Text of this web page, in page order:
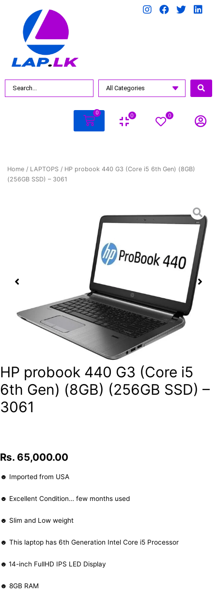
0 0 0
Home / LAPTOPS / HP probook 440 G3 (Core i5 6th Gen) (8GB)
(256GB SSD) – 3061
HP probook 440 G3 (Core i5
6th Gen) (8GB) (256GB SSD) –
3061
Rs. 65,000.00
☻ Imported from USA
☻ Excellent Condition… few months used
☻ Slim and Low weight
☻ This laptop has 6th Generation Intel Core i5 Processor
☻ 14-inch FullHD IPS LED Display
☻ 8GB RAM